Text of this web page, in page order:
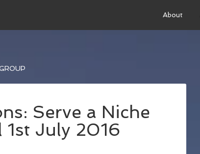
About
Serve a Niche
1st July 2016